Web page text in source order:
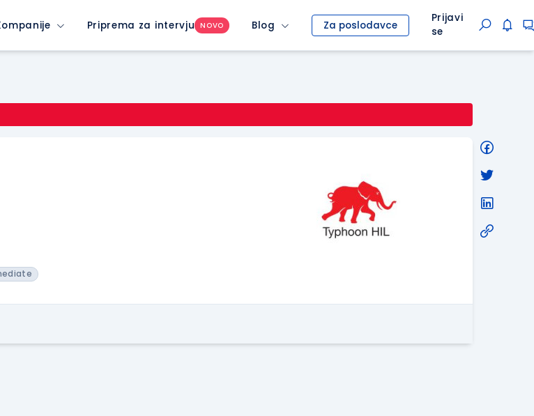
Priprema za intervju NOVO Blog Za poslodavce
Prijavi
se